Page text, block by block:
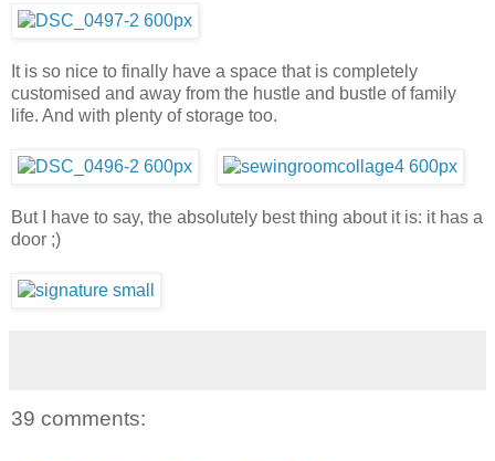
It is so nice to finally have a space that is completely
customised and away from the hustle and bustle of family
life. And with plenty of storage too.
But I have to say, the absolutely best thing about it is: it has a
door ;)
39 comments: